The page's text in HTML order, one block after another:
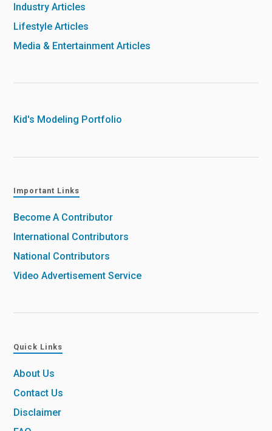
Industry Articles
Lifestyle Articles
Media & Entertainment Articles
Kid's Modeling Portfolio
Important Links
Become A Contributor
International Contributors
National Contributors
Video Advertisement Service
Quick Links
About Us
Contact Us
Disclaimer